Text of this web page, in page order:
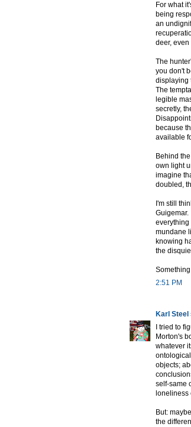
For what
being
an
deer,
The
you don't
displaying
The
legible
secretly,
because
available
Behind
own light
imagine
doubled,
I'm still
everything
mundane
knowing
the
2:51 PM
Karl Steel
I tried to
Morton's
whatever
objects;
self-same
loneliness
But:
the